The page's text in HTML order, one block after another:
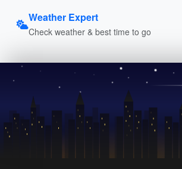
Weather Expert
Check weather & best time to go